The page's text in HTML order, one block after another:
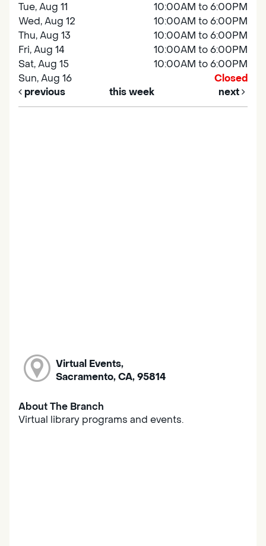
Tue, Aug 11
10:00AM to 6:00PM
Wed, Aug 12
10:00AM to 6:00PM
Thu, Aug 13
10:00AM to 6:00PM
Fri, Aug 14
10:00AM to 6:00PM
Sat, Aug 15
10:00AM to 6:00PM
Sun, Aug 16
Closed
previous
this week next
Virtual Events,
Sacramento, CA, 95814
About The Branch
Virtual library programs and events.